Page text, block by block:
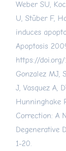
Weber SU,
U, Stüber F,
induces
Apoptosis
https://
Gonzalez MJ,
J, Vasquez A,
Hunninghake
Correction: A
Degenerative
1-20.